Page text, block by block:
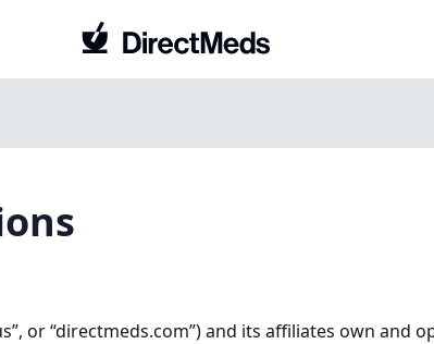
or “directmeds.com”) and its affiliates own and